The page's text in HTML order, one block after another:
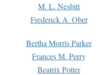
M. L. Nesbitt
Frederick A. Ober
Bertha Morris Parker
Frances M. Perry
Beatrix Potter